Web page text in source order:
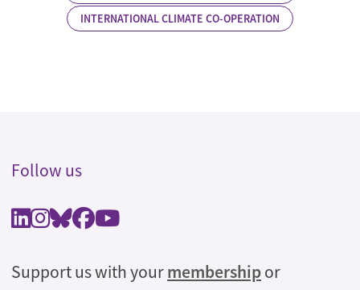
INTERNATIONAL CLIMATE CO-OPERATION
Follow us
Support us with yourmembershipor